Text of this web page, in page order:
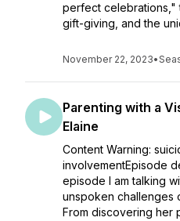
perfect celebrations,"
gift-giving, and the
November 22, 2023•
Parenting with a
Elaine
Content Warning:
involvementEpisode
episode I am talking
unspoken challenges
From discovering her